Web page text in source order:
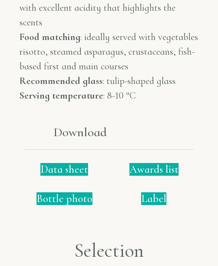
with excellent acidity that highlights the
scents
Food matching: ideally served with vegetables
risotto, steamed asparagus, crustaceans, fish-
based first and main courses
Recommended glass: tulip-shaped glass
Serving temperature: 8-10 °C
Download
Data sheet Awards list
Bottle photo Label
Selection